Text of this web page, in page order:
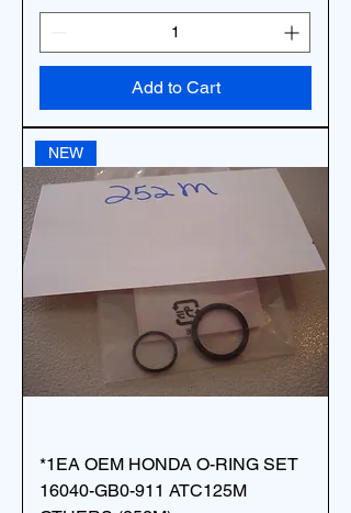
Add to Cart
NEW
*1EA OEM HONDA O-RING SET
16040-GB0-911 ATC125M